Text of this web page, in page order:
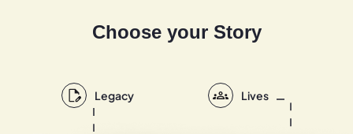
Choose your Story
Legacy Lives